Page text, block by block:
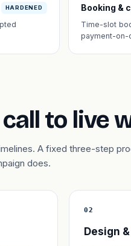
HARDENED Booking &
Time-slot
payment-on-
to live
A fixed three-step
does.
02
Design